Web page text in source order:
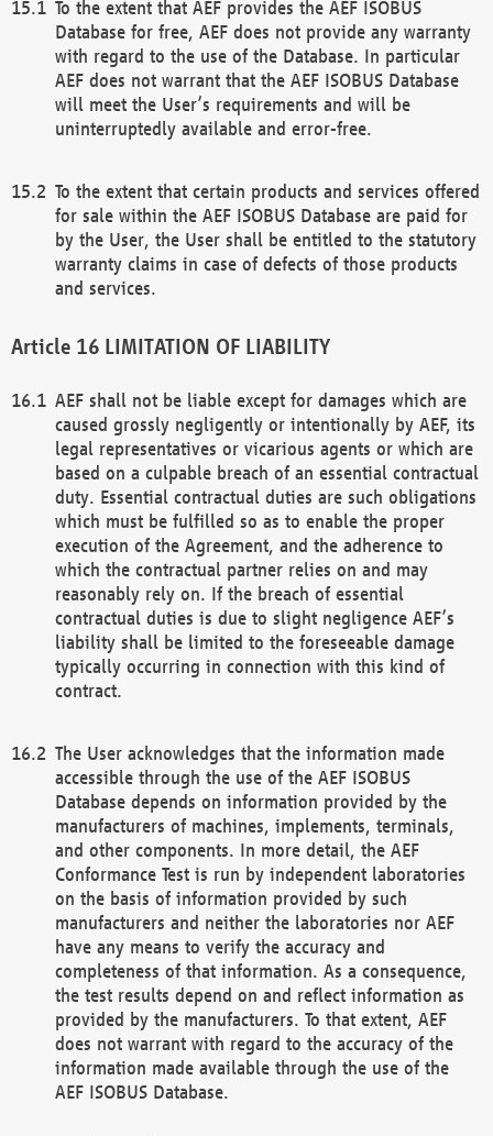
To the extent that AEF provides the AEF ISOBUS
Database for free, AEF does not provide any warranty
with regard to the use of the Database. In particular
AEF does not warrant that the AEF ISOBUS Database
will meet the User’s requirements and will be
uninterruptedly available and error-free.
To the extent that certain products and services offered
for sale within the AEF ISOBUS Database are paid for
by the User, the User shall be entitled to the statutory
warranty claims in case of defects of those products
and services.
LIMITATION OF LIABILITY
AEF shall not be liable except for damages which are
caused grossly negligently or intentionally by AEF, its
legal representatives or vicarious agents or which are
based on a culpable breach of an essential contractual
duty. Essential contractual duties are such obligations
which must be fulfilled so as to enable the proper
execution of the Agreement, and the adherence to
which the contractual partner relies on and may
reasonably rely on. If the breach of essential
contractual duties is due to slight negligence AEF’s
liability shall be limited to the foreseeable damage
typically occurring in connection with this kind of
contract.
The User acknowledges that the information made
accessible through the use of the AEF ISOBUS
Database depends on information provided by the
manufacturers of machines, implements, terminals,
and other components. In more detail, the AEF
Conformance Test is run by independent laboratories
on the basis of information provided by such
manufacturers and neither the laboratories nor AEF
have any means to verify the accuracy and
completeness of that information. As a consequence,
the test results depend on and reflect information as
provided by the manufacturers. To that extent, AEF
does not warrant with regard to the accuracy of the
information made available through the use of the
AEF ISOBUS Database.